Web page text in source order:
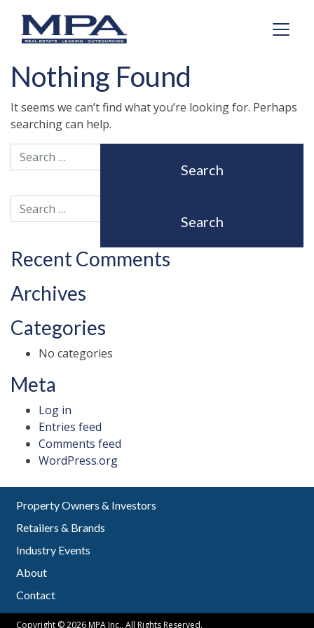
Nothing Found
It seems we can’t find what you’re looking for. Perhaps
searching can help.
Search
Search
Recent Comments
Archives
Categories
No categories
Meta
Log in
Entries feed
Comments feed
WordPress.org
Property Owners & Investors
Retailers & Brands
Industry Events
About
Contact
Copyright © 2026 MPA Inc., All Rights Reserved.